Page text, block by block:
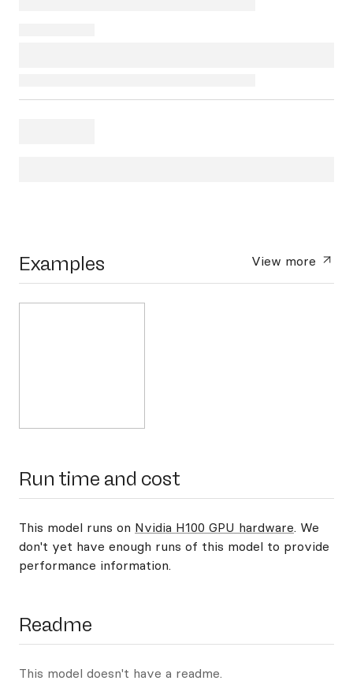
Examples View more
Run time and cost
This model runs on Nvidia H100 GPU hardware. We
don't yet have enough runs of this model to provide
performance information.
Readme
This model doesn't have a readme.